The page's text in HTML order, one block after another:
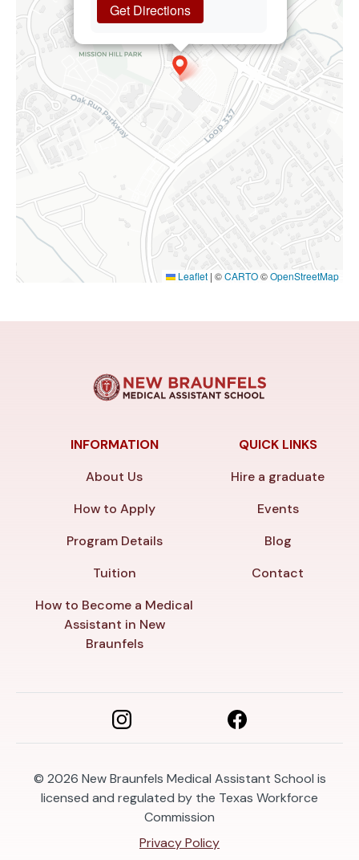
Get Directions
Leaflet | ©CARTO©OpenStreetMap
INFORMATION
About Us
How to Apply
Program Details
Tuition
How to Become a Medical
Assistant in New
Braunfels
QUICK LINKS
Hire a graduate
Events
Blog
Contact
© 2026 New Braunfels Medical Assistant School is
licensed and regulated by the Texas Workforce
Commission
Privacy Policy